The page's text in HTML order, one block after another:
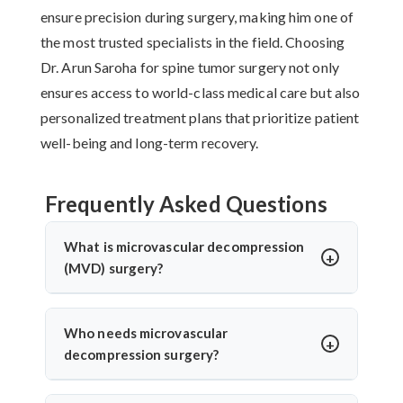
ensure precision during surgery, making him one of
the most trusted specialists in the field. Choosing
Dr. Arun Saroha for spine tumor surgery not only
ensures access to world-class medical care but also
personalized treatment plans that prioritize patient
well-being and long-term recovery.
Frequently Asked Questions
What is microvascular decompression
(MVD) surgery?
Microvascular decompression (MVD) is a
neurosurgical procedure to relieve pressure on
cranial nerves caused by blood vessels. It’s
hemifacial spasm. Dr. Arun Saroha performs MVD
Who needs microvascular
decompression surgery?
Patients with severe facial pain from trigeminal